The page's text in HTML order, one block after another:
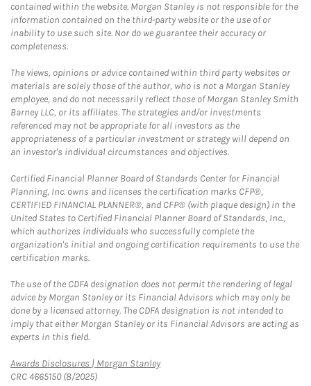
contained within the website. Morgan Stanley is not responsible for the
information contained on the third-party website or the use of or
inability to use such site. Nor do we guarantee their accuracy or
completeness.
The views, opinions or advice contained within third party websites or
materials are solely those of the author, who is not a Morgan Stanley
employee, and do not necessarily reflect those of Morgan Stanley Smith
Barney LLC, or its affiliates. The strategies and/or investments
referenced may not be appropriate for all investors as the
appropriateness of a particular investment or strategy will depend on
an investor's individual circumstances and objectives.
Certified Financial Planner Board of Standards Center for Financial
Planning, Inc. owns and licenses the certification marks CFP®,
CERTIFIED FINANCIAL PLANNER®, and CFP® (with plaque design) in the
United States to Certified Financial Planner Board of Standards, Inc.,
which authorizes individuals who successfully complete the
organization's initial and ongoing certification requirements to use the
certification marks.
The use of the CDFA designation does not permit the rendering of legal
advice by Morgan Stanley or its Financial Advisors which may only be
done by a licensed attorney. The CDFA designation is not intended to
imply that either Morgan Stanley or its Financial Advisors are acting as
experts in this field.
Awards Disclosures | Morgan StanleyLink Opens in New Tab
CRC 4665150 (8/2025)